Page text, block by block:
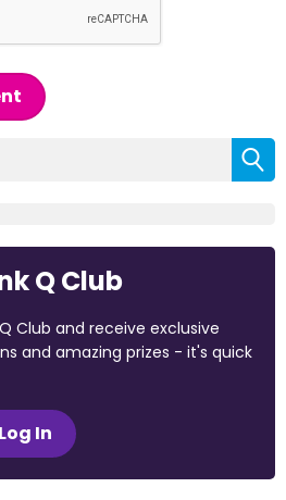
Q Club
Club and receive exclusive
and amazing prizes - it's quick
Log In